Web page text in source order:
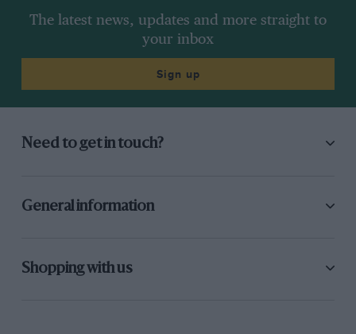
The latest news, updates and more straight to
your inbox
Sign up
Need to get in touch?
General information
Shopping with us